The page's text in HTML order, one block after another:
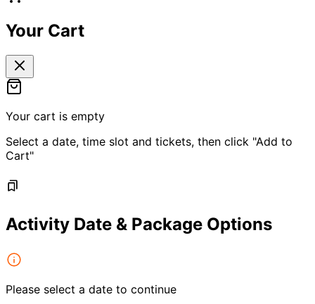
Your Cart
Your cart is empty
Select a date, time slot and tickets, then click "Add to
Cart"
Activity Date & Package Options
Please select a date to continue